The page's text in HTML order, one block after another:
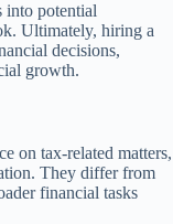
into potential
Ultimately, hiring a
decisions,
growth.
on tax-related matters,
They differ from
financial tasks